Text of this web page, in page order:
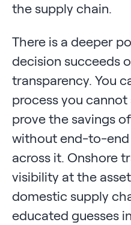
the supply chain.
There is a deeper
decision succeeds
transparency. You
process you
prove the savings
without end-to-end
across it. Onshore
visibility at the
domestic supply
educated guesses